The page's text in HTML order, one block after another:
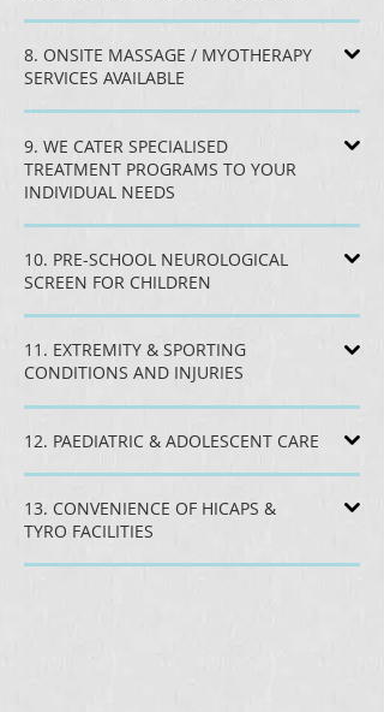
8. ONSITE MASSAGE / MYOTHERAPY
SERVICES AVAILABLE
9. WE CATER SPECIALISED
TREATMENT PROGRAMS TO YOUR
INDIVIDUAL NEEDS
10. PRE-SCHOOL NEUROLOGICAL
SCREEN FOR CHILDREN
11. EXTREMITY & SPORTING
CONDITIONS AND INJURIES
12. PAEDIATRIC & ADOLESCENT CARE
13. CONVENIENCE OF HICAPS &
TYRO FACILITIES